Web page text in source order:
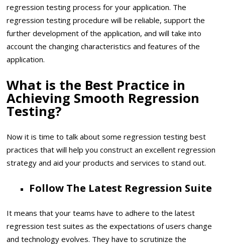
regression testing process for your application. The
regression testing procedure will be reliable, support the
further development of the application, and will take into
account the changing characteristics and features of the
application.
What is the Best Practice in
Achieving Smooth Regression
Testing?
Now it is time to talk about some regression testing best
practices that will help you construct an excellent regression
strategy and aid your products and services to stand out.
Follow The Latest Regression Suite
It means that your teams have to adhere to the latest
regression test suites as the expectations of users change
and technology evolves. They have to scrutinize the